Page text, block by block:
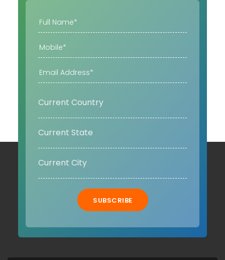
SUBSCRIBE